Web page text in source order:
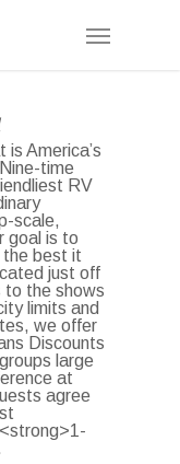
Menu
America’s
time
RV
scale,
goal is to
the best it
just off
to the shows
limits and
we offer
Discounts
large
at
agree